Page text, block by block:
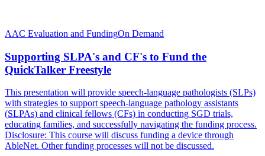
AAC Evaluation and FundingOn Demand
Supporting SLPA's and CF's to Fund the
QuickTalker Freestyle
This presentation will provide speech-language pathologists (SLPs)
with strategies to support speech-language pathology assistants
(SLPAs) and clinical fellows (CFs) in conducting SGD trials,
educating families, and successfully navigating the funding process.
Disclosure: This course will discuss funding a device through
AbleNet. Other funding processes will not be discussed.